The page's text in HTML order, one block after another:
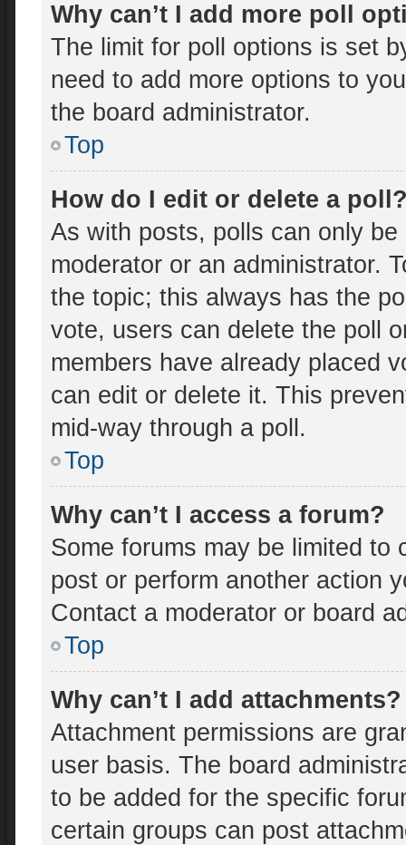
Why can’t I add more poll
The limit for poll options is set
need to add more options to
the board administrator.
Top
How do I edit or delete a
As with posts, polls can only
moderator or an administrator.
the topic; this always has the
vote, users can delete the poll
members have already placed
can edit or delete it. This
mid-way through a poll.
Top
Why can’t I access a forum?
Some forums may be limited to
post or perform another action
Contact a moderator or board
Top
Why can’t I add attachments?
Attachment permissions are
user basis. The board
to be added for the specific
certain groups can post